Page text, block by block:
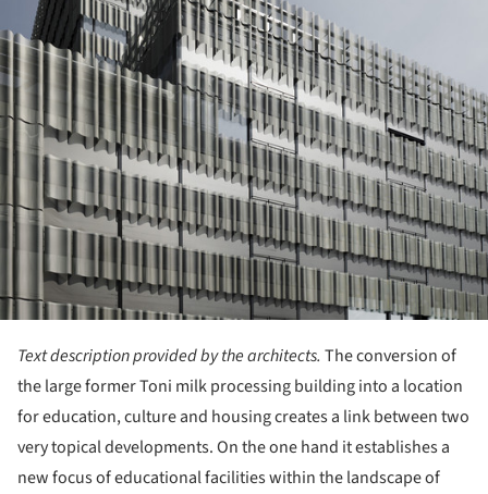
Text description provided by the architects. The conversion of
the large former Toni milk processing building into a location
for education, culture and housing creates a link between two
very topical developments. On the one hand it establishes a
new focus of educational facilities within the landscape of